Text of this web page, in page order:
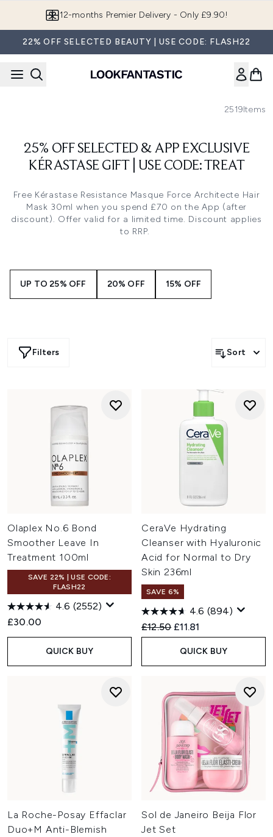
12-months Premier Delivery - Only £9.90!
22% OFF SELECTED BEAUTY | USE CODE: FLASH22
2519Items
25% OFF SELECTED & APP EXCLUSIVE
KÉRASTASE GIFT | USE CODE: TREAT
Free Kérastase Resistance Masque Force Architecte Hair
Mask 30ml when you spend £70 on the App (after
discount). Offer valid for a limited time. Discount applies
to RRP.
UP TO 25% OFF 20% OFF 15% OFF
Filters Sort
Olaplex No.6 Bond
Smoother Leave In
Treatment 100ml
SAVE 22% | USE CODE:
FLASH22
4.6 (2552)
£30.00
QUICK BUY
CeraVe Hydrating
Cleanser with Hyaluronic
Acid for Normal to Dry
Skin 236ml
SAVE 6%
4.6 (894)
Recommended Retail Price:
£12.50 Current price:
£11.81
QUICK BUY
La Roche-Posay Effaclar
Duo+M Anti-Blemish
Sol de Janeiro Beija Flor
Jet Set